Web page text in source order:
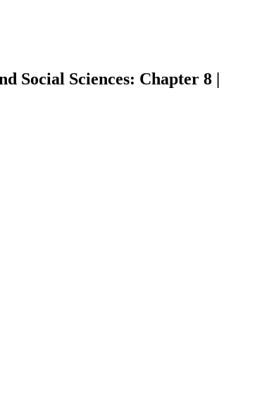
Social Sciences: Chapter 8 |